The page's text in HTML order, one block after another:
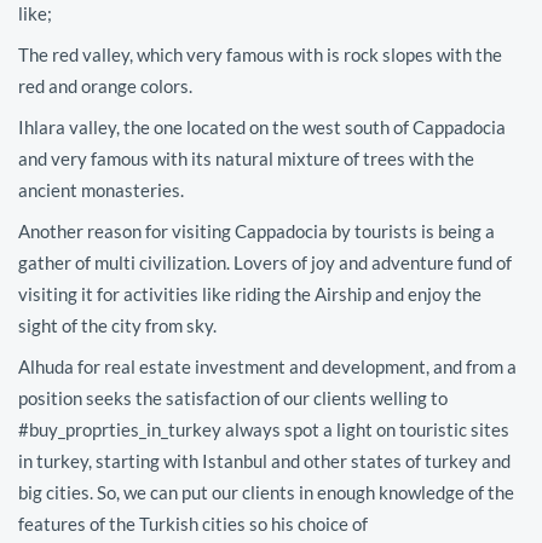
like;
The red valley, which very famous with is rock slopes with the
red and orange colors.
Ihlara valley, the one located on the west south of Cappadocia
and very famous with its natural mixture of trees with the
ancient monasteries.
Another reason for visiting Cappadocia by tourists is being a
gather of multi civilization. Lovers of joy and adventure fund of
visiting it for activities like riding the Airship and enjoy the
sight of the city from sky.
Alhuda for real estate investment and development, and from a
position seeks the satisfaction of our clients welling to
#buy_proprties_in_turkey always spot a light on touristic sites
in turkey, starting with Istanbul and other states of turkey and
big cities. So, we can put our clients in enough knowledge of the
features of the Turkish cities so his choice of